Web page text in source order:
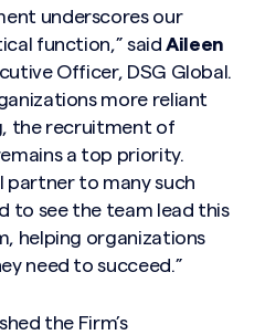
underscores our
function,” saidAileen
Officer, DSG Global.
more reliant
the recruitment of
a top priority.
partner to many such
to see the team lead this
helping organizations
need to succeed.”
the Firm’s